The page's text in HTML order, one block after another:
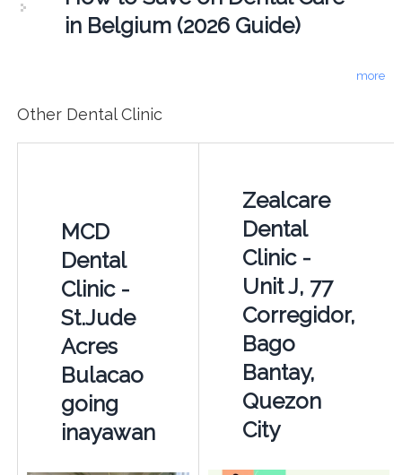
in Belgium (2026 Guide)
more
Other Dental Clinic
MCD
Dental
Clinic -
St.Jude
Acres
Bulacao
going
inayawan
Zealcare
Dental
Clinic -
Unit J, 77
Corregidor,
Bago
Bantay,
Quezon
City